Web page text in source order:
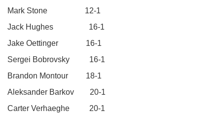
Mark Stone 12-1
Jack Hughes 16-1
Jake Oettinger 16-1
Sergei Bobrovsky 16-1
Brandon Montour 18-1
Aleksander Barkov 20-1
Carter Verhaeghe 20-1